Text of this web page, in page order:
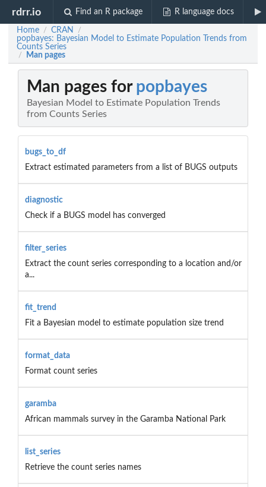
rdrr.io Find an R package R language docs
Home / CRAN /
popbayes: Bayesian Model to Estimate Population Trends from
Counts Series
/ Man pages
Man pages for popbayes
Bayesian Model to Estimate Population Trends
from Counts Series
bugs_to_df
Extract estimated parameters from a list of BUGS outputs
diagnostic
Check if a BUGS model has converged
filter_series
Extract the count series corresponding to a location and/or
a...
fit_trend
Fit a Bayesian model to estimate population size trend
format_data
Format count series
garamba
African mammals survey in the Garamba National Park
list_series
Retrieve the count series names